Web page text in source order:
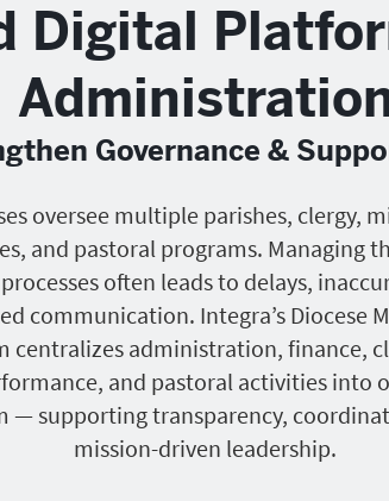
Digital
Governance &
oversee multiple parishes, clergy,
and pastoral programs. Managing
often leads to delays,
communication. Integra’s Diocese
centralizes administration, finance,
and pastoral activities into
— supporting transparency,
mission-driven leadership.